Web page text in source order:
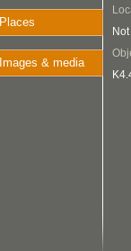
Places
Images & media